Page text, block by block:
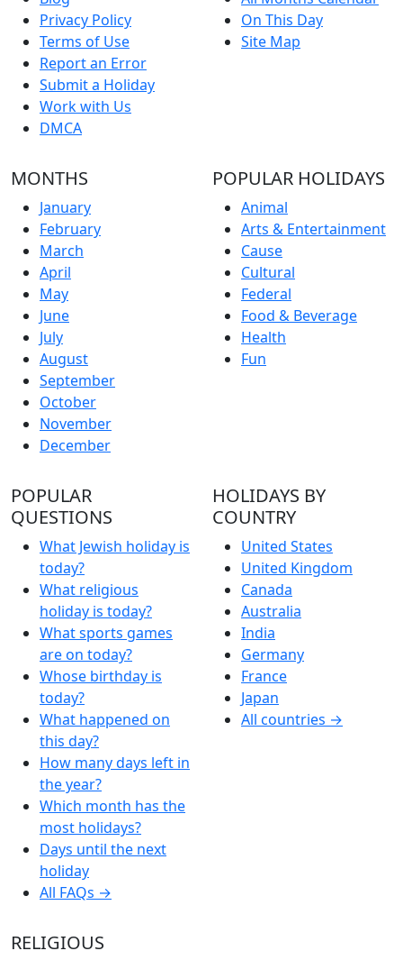
Privacy Policy
Terms of Use
Report an Error
Submit a Holiday
Work with Us
DMCA
On This Day
Site Map
MONTHS
January
February
March
April
May
June
July
August
September
October
November
December
POPULAR HOLIDAYS
Animal
Arts & Entertainment
Cause
Cultural
Federal
Food & Beverage
Health
Fun
POPULAR
QUESTIONS
What Jewish holiday is
today?
What religious
holiday is today?
What sports games
are on today?
Whose birthday is
today?
What happened on
this day?
How many days left in
the year?
Which month has the
most holidays?
Days until the next
holiday
All FAQs →
HOLIDAYS BY
COUNTRY
United States
United Kingdom
Canada
Australia
India
Germany
France
Japan
All countries →
RELIGIOUS